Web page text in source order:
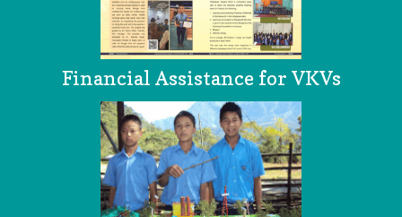
Financial Assistance for VKVs